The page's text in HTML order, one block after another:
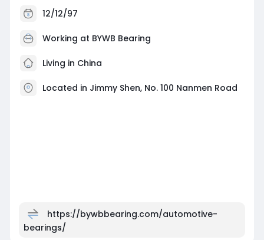
12/12/97
Working at BYWB Bearing
Living in China
Located in Jimmy Shen, No. 100 Nanmen Road
https://bywbbearing.com/automotive-
bearings/